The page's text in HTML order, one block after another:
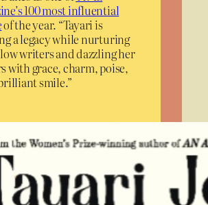
100 most influential
of the year. “Tayari is
a legacy while nurturing
writers and dazzling her
with grace, charm, poise,
smile.”